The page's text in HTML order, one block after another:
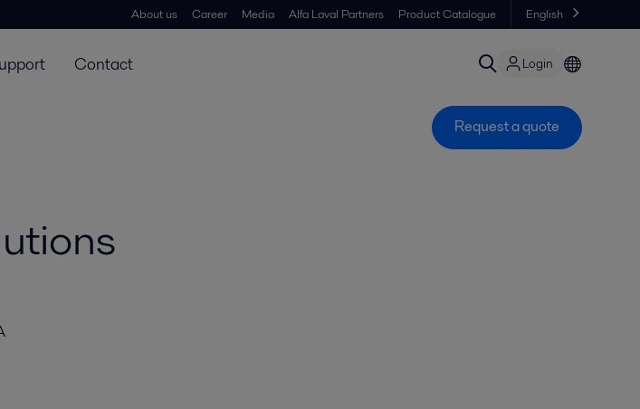
About us Career Media Alfa Laval Partners Product Catalogue English
Contact Login
Request a quote